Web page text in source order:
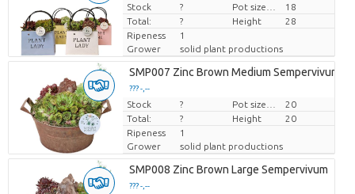
Price per piece
Stock ?
18
Total:
? Height
28
Ripeness
1
Grower
solid plant productions
SMP007 Zinc Brown Medium Sempervivum
??? -,--
Price per piece
Stock ?
20
Total:
? Height
20
Ripeness
1
Grower
solid plant productions
SMP008 Zinc Brown Large Sempervivum
??? -,--